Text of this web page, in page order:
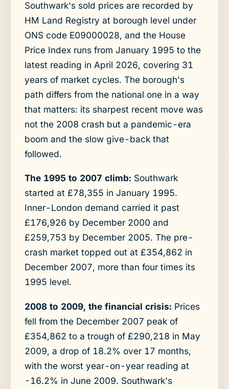
Southwark's sold prices are recorded by
HM Land Registry at borough level under
ONS code E09000028, and the House
Price Index runs from January 1995 to the
latest reading in April 2026, covering 31
years of market cycles. The borough's
path differs from the national one in a way
that matters: its sharpest recent move was
not the 2008 crash but a pandemic-era
boom and the slow give-back that
followed.
The 1995 to 2007 climb: Southwark
started at £78,355 in January 1995.
Inner-London demand carried it past
£176,926 by December 2000 and
£259,753 by December 2005. The pre-
crash market topped out at £354,862 in
December 2007, more than four times its
1995 level.
2008 to 2009, the financial crisis: Prices
fell from the December 2007 peak of
£354,862 to a trough of £290,218 in May
2009, a drop of 18.2% over 17 months,
with the worst year-on-year reading at
-16.2% in June 2009. Southwark's